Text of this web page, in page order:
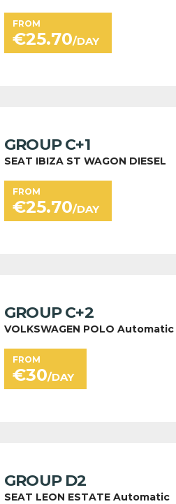
FROM
€25.70/DAY
GROUP C+1
SEAT IBIZA ST WAGON DIESEL
FROM
€25.70/DAY
GROUP C+2
VOLKSWAGEN POLO Automatic
FROM
€30/DAY
GROUP D2
SEAT LEON ESTATE Automatic